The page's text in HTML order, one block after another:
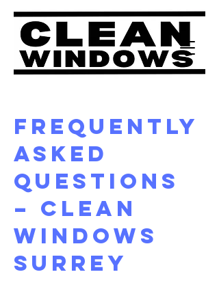
Frequently
Asked
Questions
– Clean
Windows
Surrey